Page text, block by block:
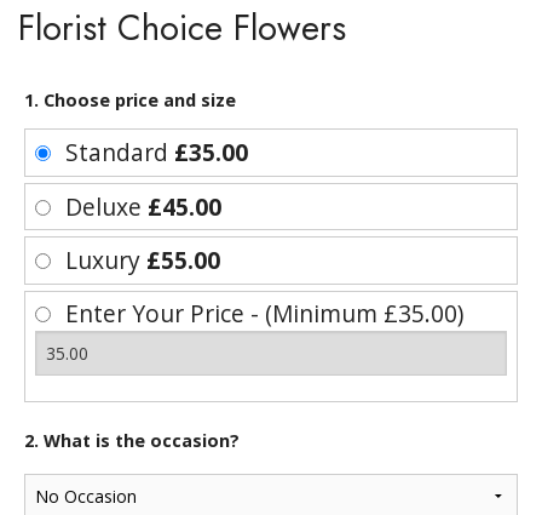
Florist Choice Flowers
1. Choose price and size
Standard £35.00
Deluxe £45.00
Luxury £55.00
Enter Your Price - (Minimum £35.00)
2. What is the occasion?